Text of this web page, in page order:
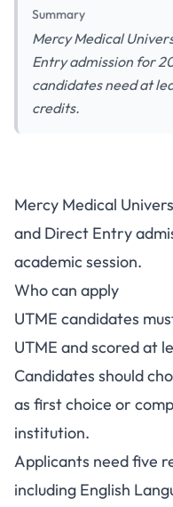
Summary
Mercy Medical
Entry admission for
candidates need at
credits.
Mercy
UTME
Eligibility
Mercy Medical
and Direct Entry
academic session.
Who can apply
UTME candidates
UTME and scored at
Candidates should
as first choice or
institution.
Applicants need five
including English